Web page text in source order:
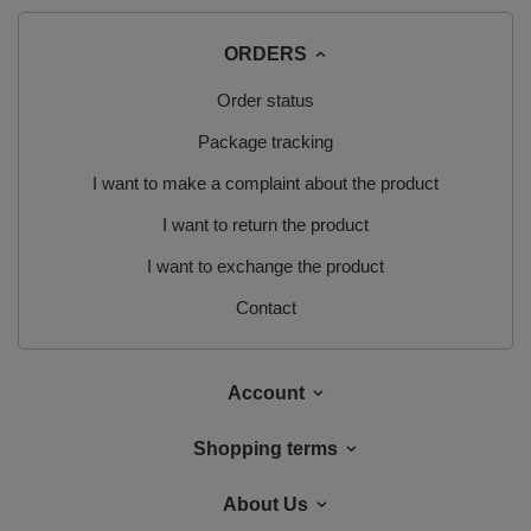
ORDERS
Order status
Package tracking
I want to make a complaint about the product
I want to return the product
I want to exchange the product
Contact
Account
Shopping terms
About Us